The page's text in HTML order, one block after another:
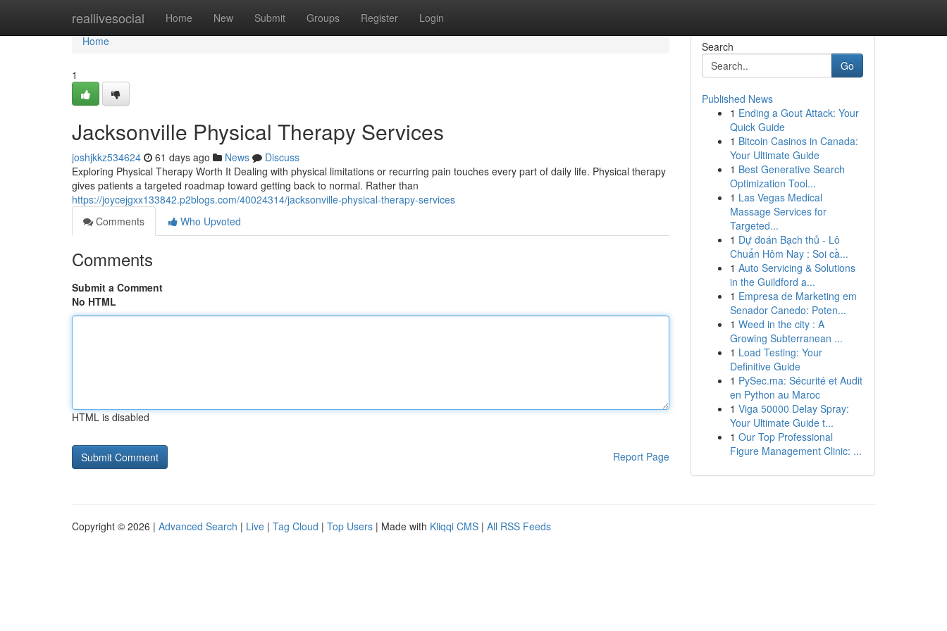
reallivesocial Home New Submit Groups Register Login
Home
Home
1
Jacksonville Physical Therapy Services
joshjkkz534624 61 days ago News
Discuss
Exploring Physical Therapy Worth It Dealing with physical limitations or recurring pain touches every part of daily life. Physical therapy
gives patients a targeted roadmap toward getting back to normal. Rather than
https://joycejgxx133842.p2blogs.com/40024314/jacksonville-physical-therapy-services
Comments
Who Upvoted
Comments
Submit a Comment
No HTML
HTML is disabled
Report Page
Search
Go
Published News
1 Ending a Gout Attack: Your
Quick Guide
1 Bitcoin Casinos in Canada:
Your Ultimate Guide
1 Best Generative Search
Optimization Tool...
1 Las Vegas Medical
Massage Services for
Targeted...
1 Dự đoán Bạch thủ - Lô
Chuẩn Hôm Nay : Soi cầ...
1 Auto Servicing & Solutions
in the Guildford a...
1 Empresa de Marketing em
Senador Canedo: Poten...
1 Weed in the city : A
Growing Subterranean ...
1 Load Testing: Your
Definitive Guide
1 PySec.ma: Sécurité et Audit
en Python au Maroc
1 Viga 50000 Delay Spray:
Your Ultimate Guide t...
1 Our Top Professional
Figure Management Clinic: ...
Copyright © 2026 | Advanced Search | Live | Tag Cloud | Top Users | Made with Kliqqi CMS | All RSS Feeds